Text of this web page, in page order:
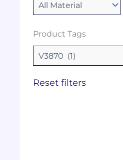
Product Tags
Reset filters